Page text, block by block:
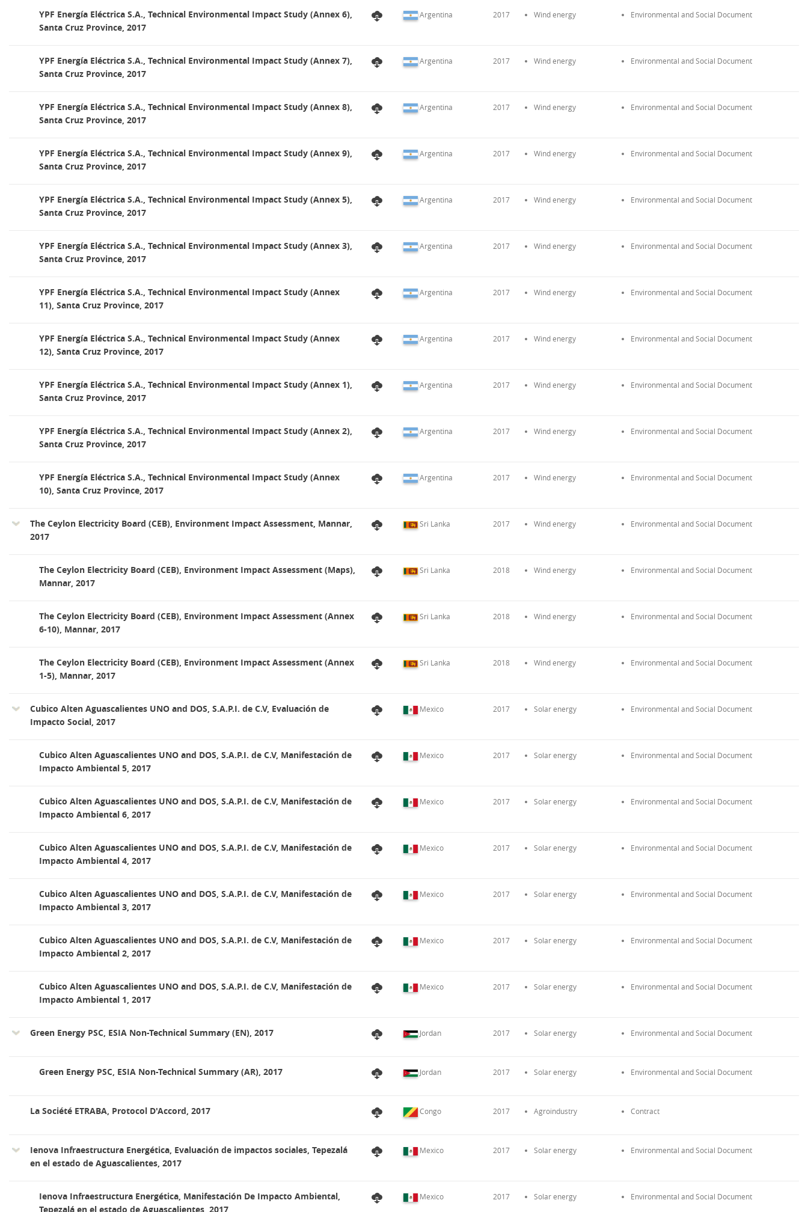
YPF Energía Eléctrica S.A., Technical Environmental Impact Study (Annex 6),
Santa Cruz Province, 2017
Argentina 2017 Wind energy Environmental and Social Document
YPF Energía Eléctrica S.A., Technical Environmental Impact Study (Annex 7),
Santa Cruz Province, 2017
Argentina 2017 Wind energy Environmental and Social Document
YPF Energía Eléctrica S.A., Technical Environmental Impact Study (Annex 8),
Santa Cruz Province, 2017
Argentina 2017 Wind energy Environmental and Social Document
YPF Energía Eléctrica S.A., Technical Environmental Impact Study (Annex 9),
Santa Cruz Province, 2017
Argentina 2017 Wind energy Environmental and Social Document
YPF Energía Eléctrica S.A., Technical Environmental Impact Study (Annex 5),
Santa Cruz Province, 2017
Argentina 2017 Wind energy Environmental and Social Document
YPF Energía Eléctrica S.A., Technical Environmental Impact Study (Annex 3),
Santa Cruz Province, 2017
Argentina 2017 Wind energy Environmental and Social Document
YPF Energía Eléctrica S.A., Technical Environmental Impact Study (Annex
11), Santa Cruz Province, 2017
Argentina 2017 Wind energy Environmental and Social Document
YPF Energía Eléctrica S.A., Technical Environmental Impact Study (Annex
12), Santa Cruz Province, 2017
Argentina 2017 Wind energy Environmental and Social Document
YPF Energía Eléctrica S.A., Technical Environmental Impact Study (Annex 1),
Santa Cruz Province, 2017
Argentina 2017 Wind energy Environmental and Social Document
YPF Energía Eléctrica S.A., Technical Environmental Impact Study (Annex 2),
Santa Cruz Province, 2017
Argentina 2017 Wind energy Environmental and Social Document
YPF Energía Eléctrica S.A., Technical Environmental Impact Study (Annex
10), Santa Cruz Province, 2017
Argentina 2017 Wind energy Environmental and Social Document
The Ceylon Electricity Board (CEB), Environment Impact Assessment, Mannar,
2017
Sri Lanka 2017 Wind energy Environmental and Social Document
The Ceylon Electricity Board (CEB), Environment Impact Assessment (Maps),
Mannar, 2017
Sri Lanka 2018 Wind energy Environmental and Social Document
The Ceylon Electricity Board (CEB), Environment Impact Assessment (Annex
6-10), Mannar, 2017
Sri Lanka 2018 Wind energy Environmental and Social Document
The Ceylon Electricity Board (CEB), Environment Impact Assessment (Annex
1-5), Mannar, 2017
Sri Lanka 2018 Wind energy Environmental and Social Document
Cubico Alten Aguascalientes UNO and DOS, S.A.P.I. de C.V, Evaluación de
Impacto Social, 2017
Mexico 2017 Solar energy Environmental and Social Document
Cubico Alten Aguascalientes UNO and DOS, S.A.P.I. de C.V, Manifestación de
Impacto Ambiental 5, 2017
Mexico 2017 Solar energy Environmental and Social Document
Cubico Alten Aguascalientes UNO and DOS, S.A.P.I. de C.V, Manifestación de
Impacto Ambiental 6, 2017
Mexico 2017 Solar energy Environmental and Social Document
Cubico Alten Aguascalientes UNO and DOS, S.A.P.I. de C.V, Manifestación de
Impacto Ambiental 4, 2017
Mexico 2017 Solar energy Environmental and Social Document
Cubico Alten Aguascalientes UNO and DOS, S.A.P.I. de C.V, Manifestación de
Impacto Ambiental 3, 2017
Mexico 2017 Solar energy Environmental and Social Document
Cubico Alten Aguascalientes UNO and DOS, S.A.P.I. de C.V, Manifestación de
Impacto Ambiental 2, 2017
Mexico 2017 Solar energy Environmental and Social Document
Cubico Alten Aguascalientes UNO and DOS, S.A.P.I. de C.V, Manifestación de
Impacto Ambiental 1, 2017
Mexico 2017 Solar energy Environmental and Social Document
Green Energy PSC, ESIA Non-Technical Summary (EN), 2017 Jordan 2017 Solar energy Environmental and Social Document
Green Energy PSC, ESIA Non-Technical Summary (AR), 2017 Jordan 2017 Solar energy Environmental and Social Document
La Société ETRABA, Protocol D'Accord, 2017 Congo 2017 Agroindustry Contract
Ienova Infraestructura Energética, Evaluación de impactos sociales, Tepezalá
en el estado de Aguascalientes, 2017
Mexico 2017 Solar energy Environmental and Social Document
Ienova Infraestructura Energética, Manifestación De Impacto Ambiental,
Tepezalá en el estado de Aguascalientes, 2017
Mexico 2017 Solar energy Environmental and Social Document